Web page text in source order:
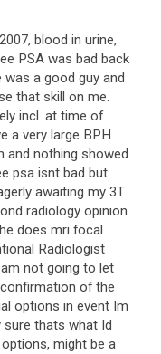
blood in urine,
PSA was bad back
a good guy and
that skill on me.
incl. at time of
a very large BPH
and nothing showed
psa isnt bad but
awaiting my 3T
radiology opinion
does mri focal
Radiologist
not going to let
of the
options in event Im
thats what Id
might be a